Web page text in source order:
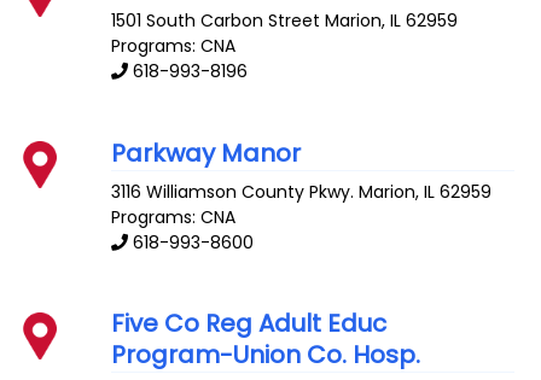
1501 South Carbon Street Marion,IL 62959
Programs: CNA
618-993-8196
Parkway Manor
3116 Williamson County Pkwy. Marion,IL 62959
Programs: CNA
618-993-8600
Five Co Reg Adult Educ
Program-Union Co. Hosp.